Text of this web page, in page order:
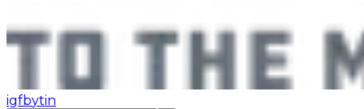
igfbytin